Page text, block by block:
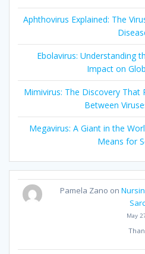
Aphthovirus Explained: The
Ebolavirus: Understanding
Impact on
Mimivirus: The Discovery That
Between
Megavirus: A Giant in the
Means for
Pamela Zano on
May